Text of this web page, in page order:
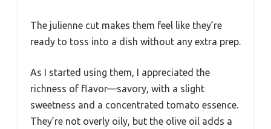
The julienne cut makes them feel like they’re
ready to toss into a dish without any extra prep.
As I started using them, I appreciated the
richness of flavor—savory, with a slight
sweetness and a concentrated tomato essence.
They’re not overly oily, but the olive oil adds a